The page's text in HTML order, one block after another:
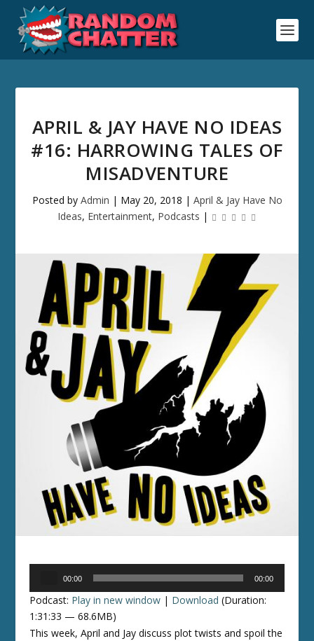
APRIL & JAY HAVE NO IDEAS
#16: HARROWING TALES OF
MISADVENTURE
Posted by Admin | May 20, 2018 | April & Jay Have No
Ideas, Entertainment, Podcasts |
00:00 00:00
Podcast: Play in new window | Download (Duration:
1:31:33 — 68.6MB)
This week, April and Jay discuss plot twists and spoil the